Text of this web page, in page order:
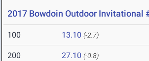
2017 Bowdoin Outdoor Invitational
100 13.10 (-2.7)
200 27.10 (-0.8)